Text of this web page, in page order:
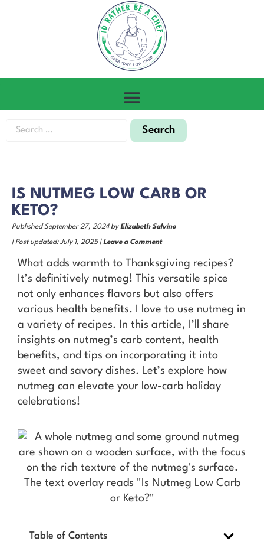
IS NUTMEG LOW CARB OR
KETO?
Published September 27, 2024 by Elizabeth Salvino
| Post updated: July 1, 2025 | Leave a Comment
What adds warmth to Thanksgiving recipes?
It’s definitively nutmeg! This versatile spice
not only enhances flavors but also offers
various health benefits. I love to use nutmeg in
a variety of recipes. In this article, I’ll share
insights on nutmeg’s carb content, health
benefits, and tips on incorporating it into
sweet and savory dishes. Let’s explore how
nutmeg can elevate your low-carb holiday
celebrations!
Table of Contents